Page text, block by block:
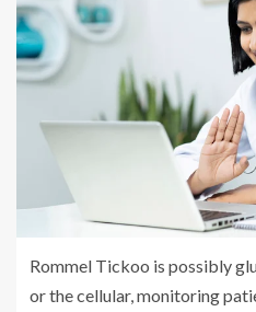
Rommel Tickoo is possibly
or the cellular, monitoring